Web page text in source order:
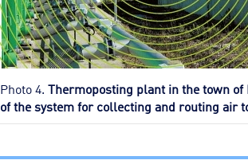
Photo 4. Thermoposting plant in the town of
of the system for collecting and routing air